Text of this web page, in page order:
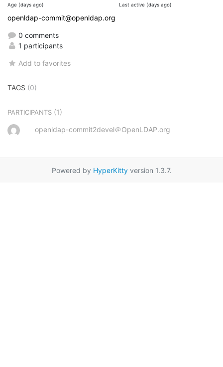
Age (days ago) Last active (days ago)
openldap-commit@openldap.org
0 comments
1 participants
Add to favorites
TAGS (0)
PARTICIPANTS (1)
openldap-commit2devel＠OpenLDAP.org
Powered by HyperKittyversion 1.3.7.